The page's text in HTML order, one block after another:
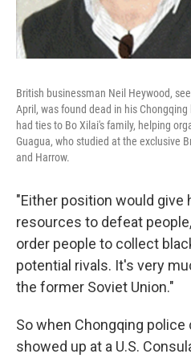
British businessman Neil Heywood,
April, was found dead in his
had ties to Bo Xilai's family, helping
Guagua, who studied at the exclusive
and Harrow.
"Either position would give
resources to defeat
order people to collect
potential rivals. It's very
the former Soviet Union."
So when Chongqing police
showed up at a U.S.